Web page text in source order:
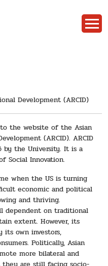
Development (ARCID)
the website of the Asian
(ARCID). ARCID
by the University. It is a
Social Innovation.
when the US is turning
economic and political
and thriving.
dependent on traditional
extent. However, its
its own investors,
Politically, Asian
more bilateral and